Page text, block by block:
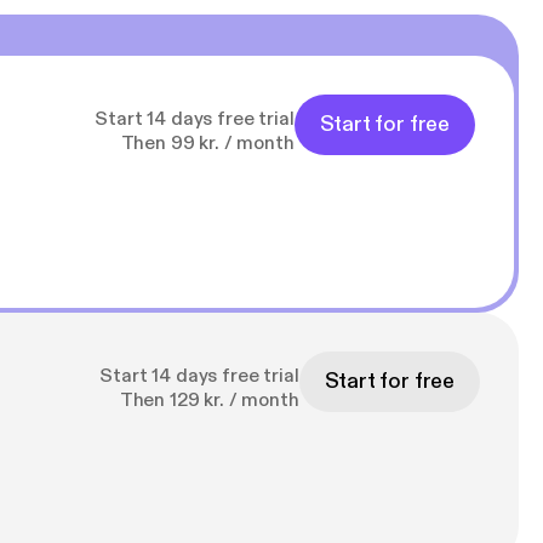
Start 14 days free trial
Then 99 kr. / month
Start for free
Start 14 days free trial
Then 129 kr. / month
Start for free